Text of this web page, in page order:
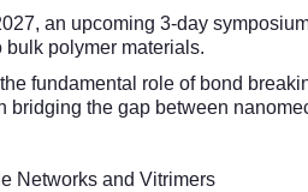
an upcoming 3-day
polymer materials.
fundamental role of bond
bridging the gap between
Networks and Vitrimers